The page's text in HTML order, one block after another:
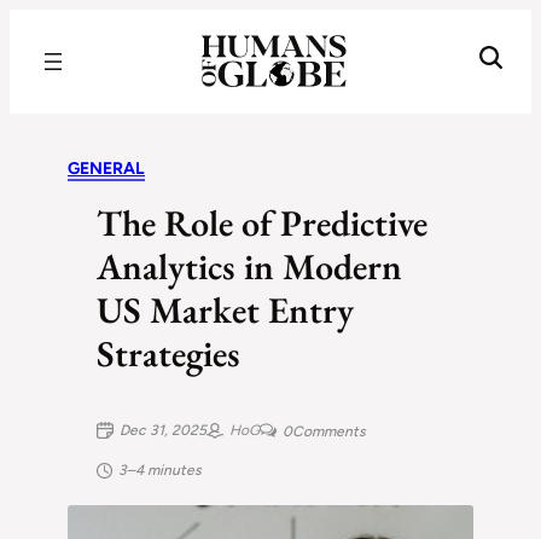
GENERAL
The Role of Predictive
Analytics in Modern
US Market Entry
Strategies
Dec 31, 2025 HoG 0Comments
3–4 minutes